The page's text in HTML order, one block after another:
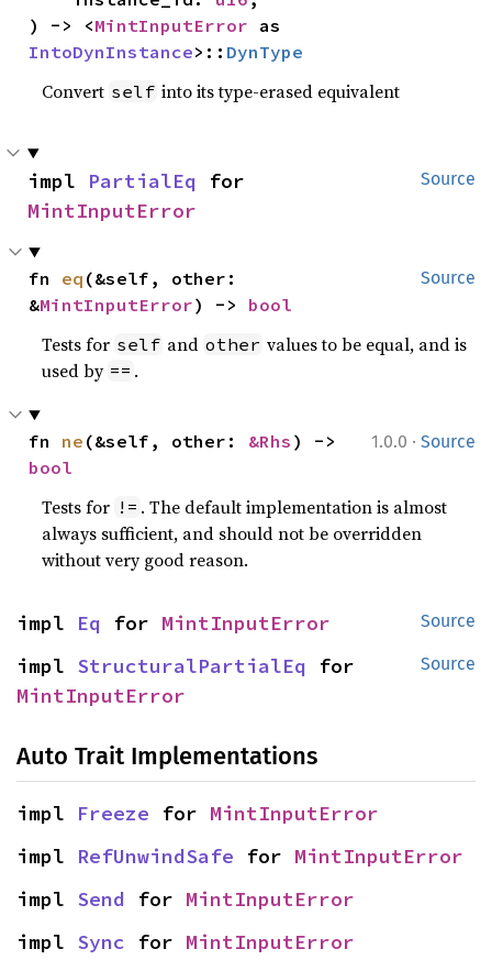
) -> <MintInputError
IntoDynInstance>:: DynType
Convert self into its type-erased equivalent
Source
impl PartialEq
MintInputError
Source
fn eq (&self, other:
&MintInputError) -> bool
Tests for self and other values to be equal, and is
used by == .
1.0.0 · Source
fn ne (&self, other: &Rhs
bool
Tests for != . The default implementation is almost
always sufficient, and should not be overridden
without very good reason.
Source
impl Eq for MintInputError
Source
impl StructuralPartialEq
MintInputError
Auto Trait Implementations
impl Freeze for MintInputError
impl RefUnwindSafe for MintInputError
impl Send for MintInputError
impl Sync for MintInputError